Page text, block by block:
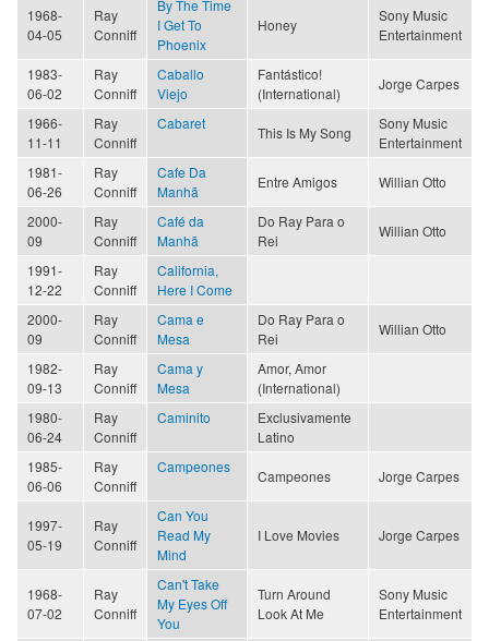
1968-
04-05
Ray
Conniff
By The Time
I Get To
Phoenix
Honey
Sony Music
Entertainment
1983-
06-02
Ray
Conniff
Caballo
Viejo
Fantástico!
(International)
Jorge Carpes
1966-
11-11
Ray
Conniff
Cabaret
This Is My Song
Sony Music
Entertainment
1981-
06-26
Ray
Conniff
Cafe Da
Manhã
Entre Amigos Willian Otto
2000-
09
Ray
Conniff
Café da
Manhã
Do Ray Para o
Rei
Willian Otto
1991-
12-22
Ray
Conniff
California,
Here I Come
2000-
09
Ray
Conniff
Cama e
Mesa
Do Ray Para o
Rei
Willian Otto
1982-
09-13
Ray
Conniff
Cama y
Mesa
Amor, Amor
(International)
1980-
06-24
Ray
Conniff
Caminito
Exclusivamente
Latino
1985-
06-06
Ray
Conniff
Campeones
Campeones Jorge Carpes
1997-
05-19
Ray
Conniff
Can You
Read My
Mind
I Love Movies Jorge Carpes
1968-
07-02
Ray
Conniff
Can't Take
My Eyes Off
You
Turn Around
Look At Me
Sony Music
Entertainment